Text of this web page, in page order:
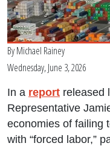
ByMichael Rainey
Wednesday, June 3, 2026
In a report released
Representative
economies of failing
with “forced labor,”